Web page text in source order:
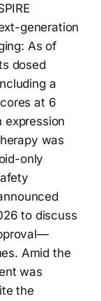
generation
As of
dosed
a
at 6
expression
was
only
to discuss
Amid the
was
the